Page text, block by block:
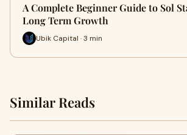
A Complete Beginner Guide to Sol
Long Term Growth
Ubik Capital · 3 min
Similar Reads